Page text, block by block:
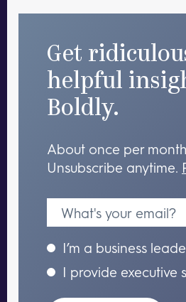
Get
helpful
Boldly.
About once per
Unsubscribe anytime.
I’m a business
I provide executive